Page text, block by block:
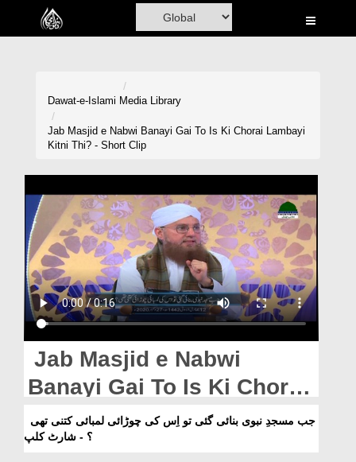
Home
Rohani Ilaj
Donation
Blog
Magazine
Departments
Our Websites
More
Dawat-e-Islami Media Library
Jab Masjid e Nabwi Banayi Gai To Is Ki Chorai Lambayi
Kitni Thi? - Short Clip
Jab Masjid e Nabwi
Banayi Gai To Is Ki Chorai
Lambayi Kitni Thi? - Short
Clip
؟ - شارٹ کلپ